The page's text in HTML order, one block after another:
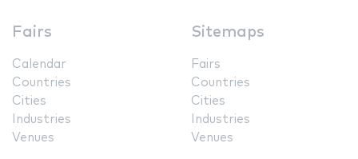
Fairs
Calendar
Countries
Cities
Industries
Venues
Sitemaps
Fairs
Countries
Cities
Industries
Venues